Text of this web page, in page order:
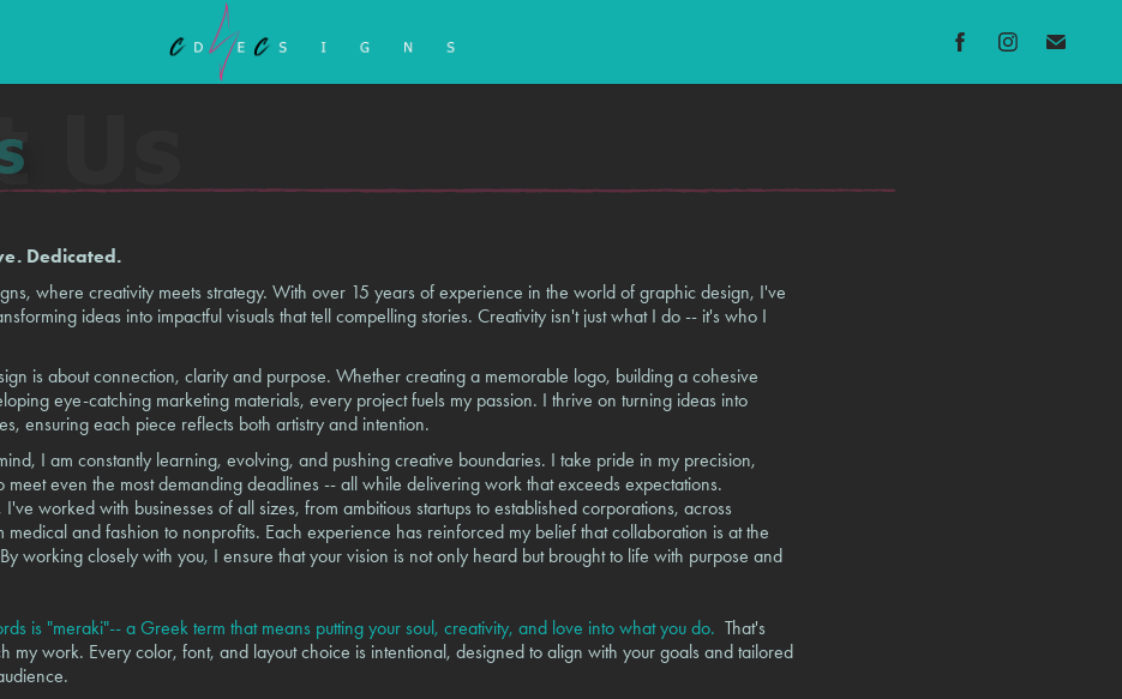
Dedicated.
where creativity meets strategy. With over 15 years of experience in the world of graphic design, I've
ideas into impactful visuals that tell compelling stories. Creativity isn't just what I do -- it's who I
is about connection, clarity and purpose. Whether creating a memorable logo, building a cohesive
eye-catching marketing materials, every project fuels my passion. I thrive on turning ideas into
ensuring each piece reflects both artistry and intention.
I am constantly learning, evolving, and pushing creative boundaries. I take pride in my precision,
meet even the most demanding deadlines -- all while delivering work that exceeds expectations.
worked with businesses of all sizes, from ambitious startups to established corporations, across
medical and fashion to nonprofits. Each experience has reinforced my belief that collaboration is at the
working closely with you, I ensure that your vision is not only heard but brought to life with purpose and
is "meraki"-- a Greek term that means putting your soul, creativity, and love into what you do. That's
my work. Every color, font, and layout choice is intentional, designed to align with your goals and tailored